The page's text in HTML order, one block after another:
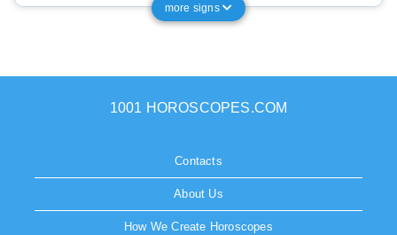
more signs
1001 HOROSCOPES.COM
Contacts
About Us
How We Create Horoscopes